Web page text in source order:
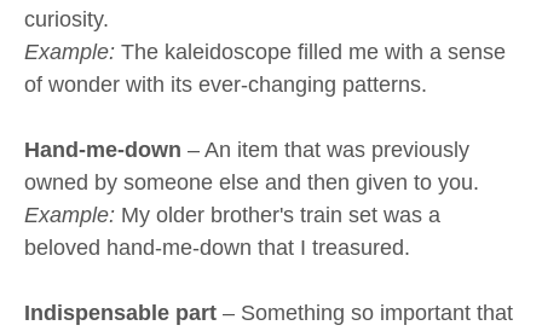
curiosity.
Example: The kaleidoscope filled me with a sense
of wonder with its ever-changing patterns.
Hand-me-down – An item that was previously
owned by someone else and then given to you.
Example: My older brother's train set was a
beloved hand-me-down that I treasured.
Indispensable part – Something so important that